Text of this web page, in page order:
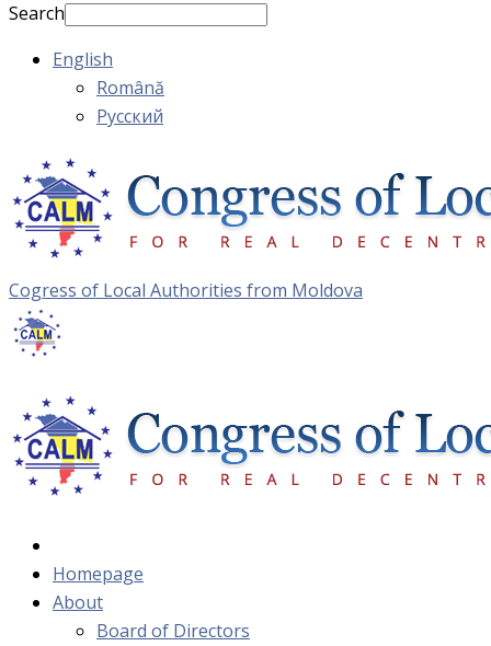
Search
English
Română
Русский
Cogress of Local Authorities from Moldova
Homepage
About
Board of Directors